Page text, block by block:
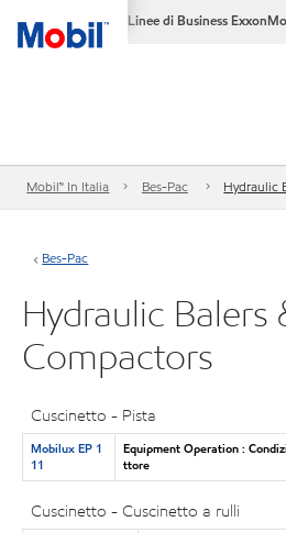
Linee di Business
Mobil™ In Italia Bes-Pac Hydraulic
Bes-Pac
Hydraulic Balers
Compactors
Cuscinetto - Pista
Mobilux EP 1
11
Equipment Operation :
ttore
Cuscinetto - Cuscinetto a rulli